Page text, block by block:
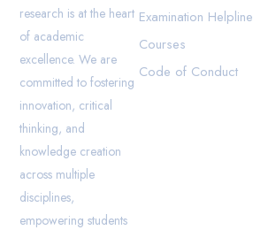
research is at the heart
of academic
excellence. We are
committed to fostering
innovation, critical
thinking, and
knowledge creation
across multiple
disciplines,
empowering students
Examination Helpline
Courses
Code of Conduct